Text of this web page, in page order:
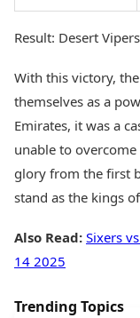
Result: Desert
With this victory,
themselves as a
Emirates, it was a
unable to
glory from the first
stand as the kings
Also Read: Sixers
14 2025
Trending Topics